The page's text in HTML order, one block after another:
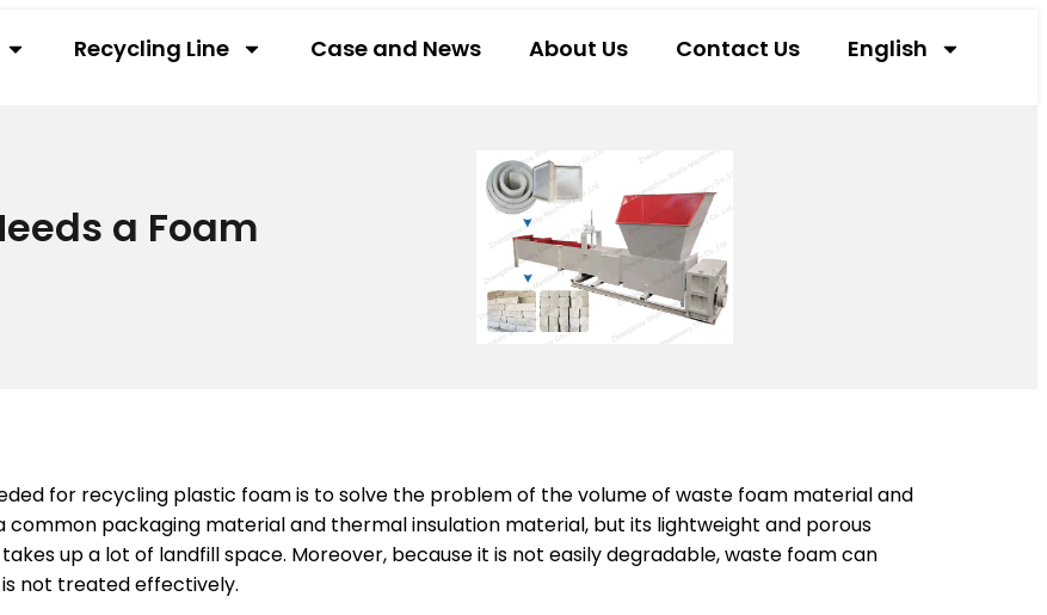
Recycling Line Case and News About Us Contact Us English
a Foam
for recycling plastic foam is to solve the problem of the volume of waste foam material and
common packaging material and thermal insulation material, but its lightweight and porous
up a lot of landfill space. Moreover, because it is not easily degradable, waste foam can
not treated effectively.